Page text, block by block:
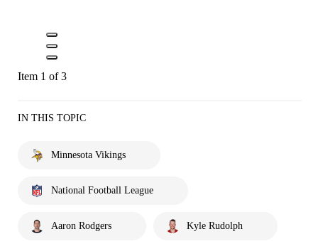
Item 1 of 3
IN THIS TOPIC
Minnesota Vikings
National Football League
Aaron Rodgers Kyle Rudolph